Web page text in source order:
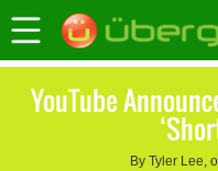
YouTube
By Tyler Lee,